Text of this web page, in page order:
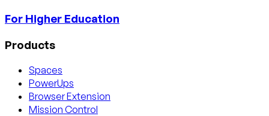
For Higher Education
Products
Spaces
PowerUps
Browser Extension
Mission Control